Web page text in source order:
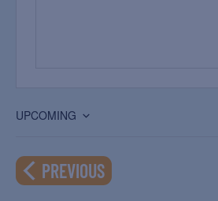
UPCOMING
date.
PREVIOUSEVENTS